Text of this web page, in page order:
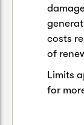
costs
of
Limits
for